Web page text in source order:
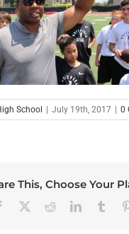
School | July 19th, 2017 | 0
This, Choose Your
Facebook RedditLinkedIn